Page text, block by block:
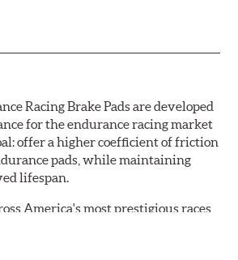
Racing Brake Pads are developed
for the endurance racing market
offer a higher coefficient of friction
pads, while maintaining
lifespan.
America's most prestigious races
rounded compound that offers